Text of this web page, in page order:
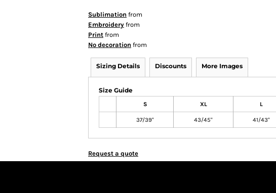
Sublimation from
Embroidery from
Print from
No decoration from
Sizing Details Discounts More Images
Size Guide
S XL L
37/39" 43/45" 41/43"
Request a quote